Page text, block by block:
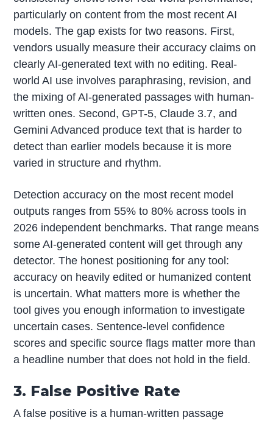
particularly on content from the most recent AI
models. The gap exists for two reasons. First,
vendors usually measure their accuracy claims on
clearly AI-generated text with no editing. Real-
world AI use involves paraphrasing, revision, and
the mixing of AI-generated passages with human-
written ones. Second, GPT-5, Claude 3.7, and
Gemini Advanced produce text that is harder to
detect than earlier models because it is more
varied in structure and rhythm.
Detection accuracy on the most recent model
outputs ranges from 55% to 80% across tools in
2026 independent benchmarks. That range means
some AI-generated content will get through any
detector. The honest positioning for any tool:
accuracy on heavily edited or humanized content
is uncertain. What matters more is whether the
tool gives you enough information to investigate
uncertain cases. Sentence-level confidence
scores and specific source flags matter more than
a headline number that does not hold in the field.
3. False Positive Rate
A false positive is a human-written passage